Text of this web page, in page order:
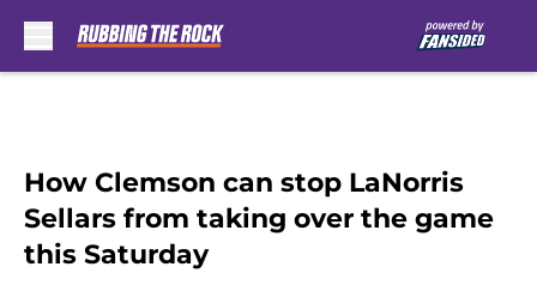
How Clemson can stop LaNorris
Sellars from taking over the game
this Saturday